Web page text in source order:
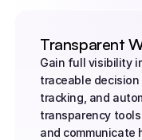
Transparent
Gain full visibility
traceable
tracking, and
transparency
and communicate